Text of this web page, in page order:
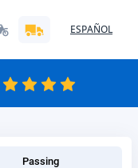
ESPAÑOL
Passing